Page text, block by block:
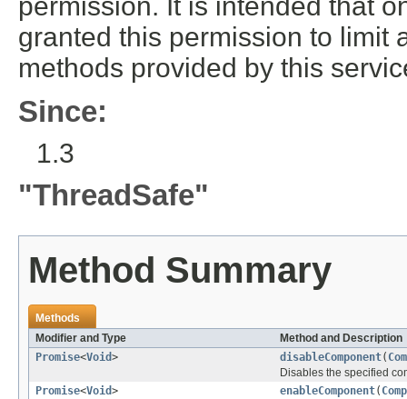
permission. It is intended that
granted this permission to limit
methods provided by this
Since:
1.3
"ThreadSafe"
Method Summary
Methods
Modifier and Type
Method and Description
Promise<Void> disableComponent(
Disables the specified
Promise<Void> enableComponent(